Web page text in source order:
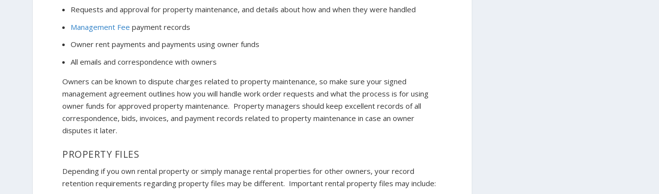
Requests and approval for property maintenance, and details about how and when they were handled
Management Fee payment records
Owner rent payments and payments using owner funds
All emails and correspondence with owners
Owners can be known to dispute charges related to property maintenance, so make sure your signed
management agreement outlines how you will handle work order requests and what the process is for using
owner funds for approved property maintenance. Property managers should keep excellent records of all
correspondence, bids, invoices, and payment records related to property maintenance in case an owner
disputes it later.
PROPERTY FILES
Depending if you own rental property or simply manage rental properties for other owners, your record
retention requirements regarding property files may be different. Important rental property files may include: